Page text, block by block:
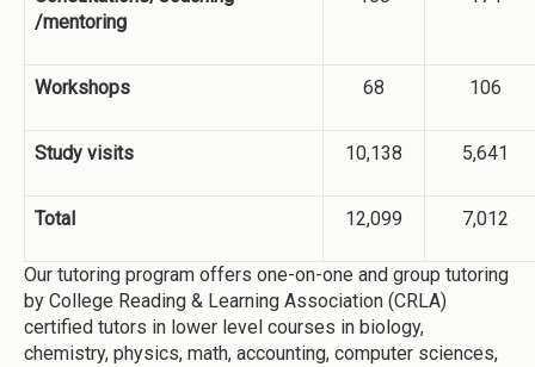
/mentoring
Workshops 68 106
Study visits 10,138 5,641
Total 12,099 7,012
Our tutoring program offers one-on-one and group tutoring
by College Reading & Learning Association (CRLA)
certified tutors in lower level courses in biology,
chemistry, physics, math, accounting, computer sciences,